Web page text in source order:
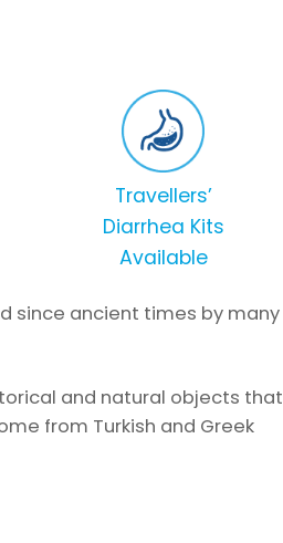
Travellers’
Diarrhea Kits
Available
since ancient times by many
and natural objects that
from Turkish and Greek